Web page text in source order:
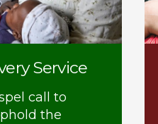
Service
call to
the